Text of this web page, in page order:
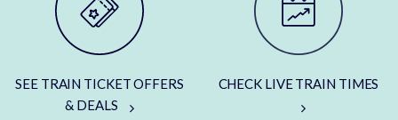
SEE TRAIN TICKET OFFERS
& DEALS
CHECK LIVE TRAIN TIMES